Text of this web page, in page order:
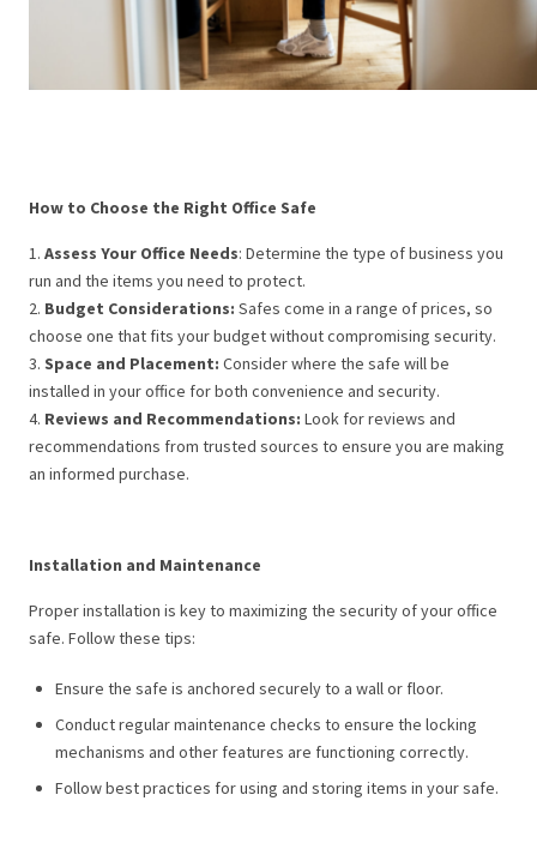
How to Choose the Right Office Safe
1. Assess Your Office Needs: Determine the type of business you
run and the items you need to protect.
2. Budget Considerations: Safes come in a range of prices, so
choose one that fits your budget without compromising security.
3. Space and Placement: Consider where the safe will be
installed in your office for both convenience and security.
4. Reviews and Recommendations: Look for reviews and
recommendations from trusted sources to ensure you are making
an informed purchase.
Installation and Maintenance
Proper installation is key to maximizing the security of your office
safe. Follow these tips:
Ensure the safe is anchored securely to a wall or floor.
Conduct regular maintenance checks to ensure the locking
mechanisms and other features are functioning correctly.
Follow best practices for using and storing items in your safe.